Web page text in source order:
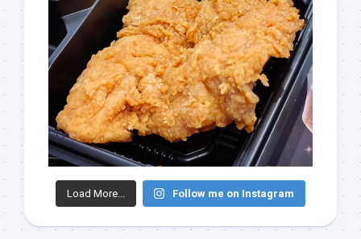
Load More... Follow me on Instagram